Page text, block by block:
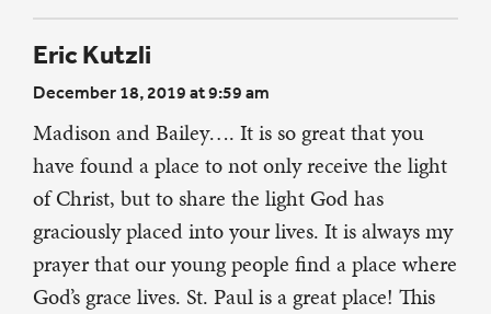
Eric Kutzli
December 18, 2019 at 9:59 am
Madison and Bailey…. It is so great that you
have found a place to not only receive the light
of Christ, but to share the light God has
graciously placed into your lives. It is always my
prayer that our young people find a place where
God’s grace lives. St. Paul is a great place! This